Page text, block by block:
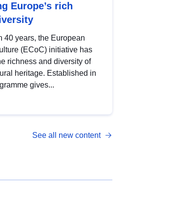
Europe’s rich
40 years, the European
(ECoC) initiative has
richness and diversity of
heritage. Established in
gives...
See all new content